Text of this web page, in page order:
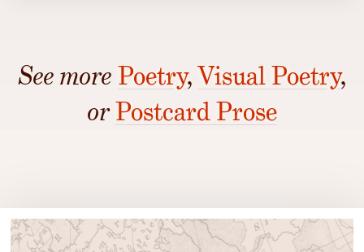
See more Poetry,Visual Poetry,
orPostcard Prose